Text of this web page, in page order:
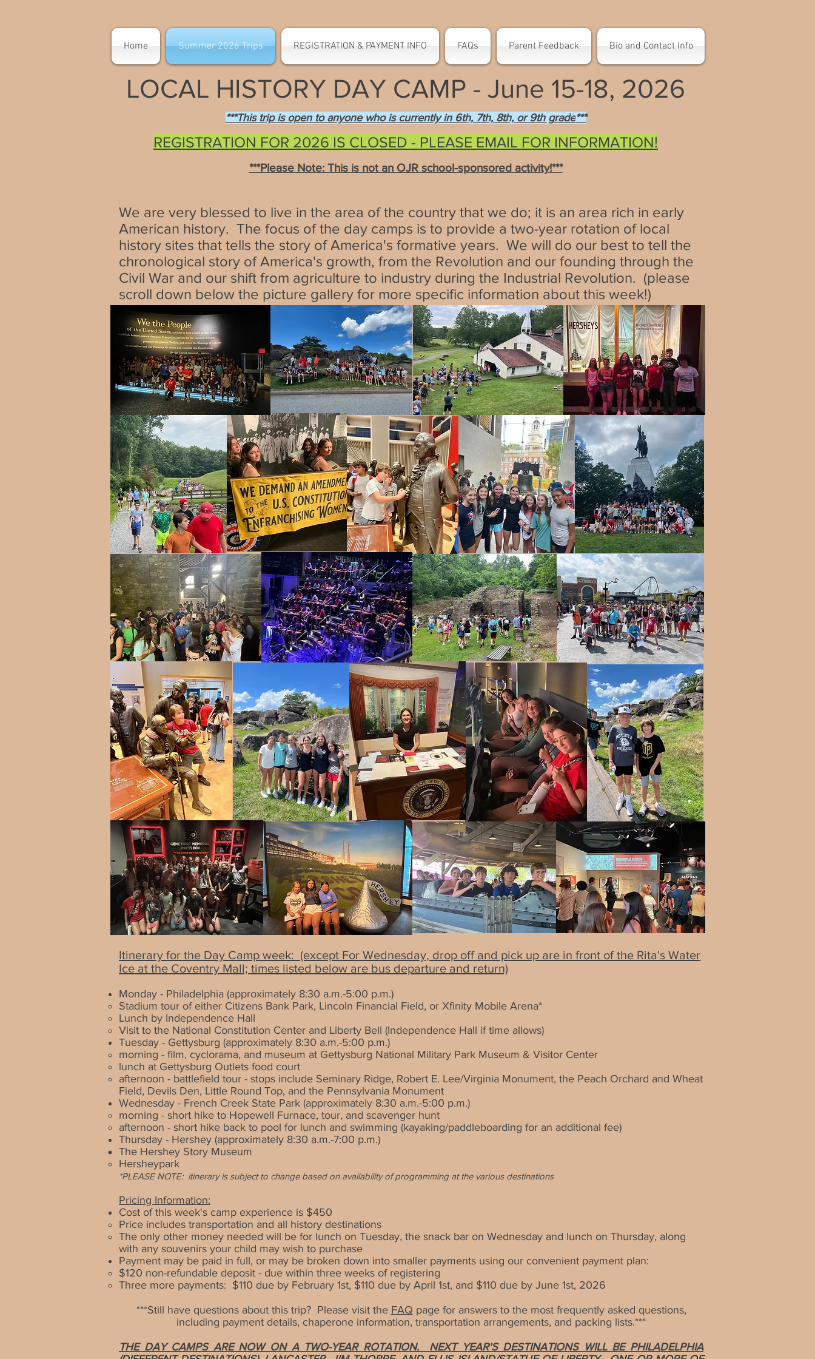
Home Summer 2026 Trips REGISTRATION & PAYMENT INFO FAQs Parent Feedback Bio and Contact Info
LOCAL HISTORY DAY CAMP - June 15-18, 2026
***This trip is open to anyone who is currently in 6th, 7th, 8th, or 9th grade***
REGISTRATION FOR 2026 IS CLOSED - PLEASE EMAIL FOR INFORMATION!
***Please Note: This is not an OJR school-sponsored activity!***
We are very blessed to live in the area of the country that we do; it is an area rich in early
American history. The focus of the day camps is to provide a two-year rotation of local
history sites that tells the story of America's formative years. We will do our best to tell the
chronological story of America's growth, from the Revolution and our founding through the
Civil War and our shift from agriculture to industry during the Industrial Revolution. (please
scroll down below the picture gallery for more specific information about this week!)
Itinerary for the Day Camp week: (except For Wednesday, drop off and pick up are in front of the Rita's Water
Ice at the Coventry Mall; times listed below are bus departure and return)
Monday - Philadelphia (approximately 8:30 a.m.-5:00 p.m.)
Stadium tour of either Citizens Bank Park, Lincoln Financial Field, or Xfinity Mobile Arena*
Lunch by Independence Hall
Visit to the National Constitution Center and Liberty Bell (Independence Hall if time allows)
Tuesday - Gettysburg (approximately 8:30 a.m.-5:00 p.m.)
morning - film, cyclorama, and museum at Gettysburg National Military Park Museum & Visitor Center
lunch at Gettysburg Outlets food court
afternoon - battlefield tour - stops include Seminary Ridge, Robert E. Lee/Virginia Monument, the Peach Orchard and Wheat
Field, Devils Den, Little Round Top, and the Pennsylvania Monument
Wednesday - French Creek State Park (approximately 8:30 a.m.-5:00 p.m.)
morning - short hike to Hopewell Furnace, tour, and scavenger hunt
afternoon - short hike back to pool for lunch and swimming (kayaking/paddleboarding for an additional fee)
Thursday - Hershey (approximately 8:30 a.m.-7:00 p.m.)
The Hershey Story Museum
Hersheypark
*PLEASE NOTE: itinerary is subject to change based on availability of programming at the various destinations
Pricing Information:
Cost of this week's camp experience is $450
Price includes transportation and all history destinations
The only other money needed will be for lunch on Tuesday, the snack bar on Wednesday and lunch on Thursday, along
with any souvenirs your child may wish to purchase
Payment may be paid in full, or may be broken down into smaller payments using our convenient payment plan:
$120 non-refundable deposit - due within three weeks of registering
Three more payments: $110 due by February 1st, $110 due by April 1st, and $110 due by June 1st, 2026
***Still have questions about this trip? Please visit the FAQ page for answers to themost frequently asked questions,
including payment details, chaperone information, transportation arrangements, and packing lists.***
THE DAY CAMPS ARE NOW ON A TWO-YEAR ROTATION. NEXT YEAR'S DESTINATIONS WILL BE PHILADELPHIA